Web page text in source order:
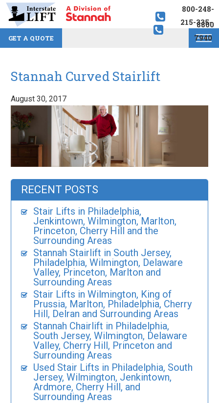
GET A QUOTE
800-248-
8800
215-335-
7940
Stannah Curved Stairlift
August 30, 2017
RECENT POSTS
Stair Lifts in Philadelphia,
Jenkintown, Wilmington, Marlton,
Princeton, Cherry Hill and the
Surrounding Areas
Stannah Stairlift in South Jersey,
Philadelphia, Wilmington, Delaware
Valley, Princeton, Marlton and
Surrounding Areas
Stair Lifts in Wilmington, King of
Prussia, Marlton, Philadelphia, Cherry
Hill, Delran and Surrounding Areas
Stannah Chairlift in Philadelphia,
South Jersey, Wilmington, Delaware
Valley, Cherry Hill, Princeton and
Surrounding Areas
Used Stair Lifts in Philadelphia, South
Jersey, Wilmington, Jenkintown,
Ardmore, Cherry Hill, and
Surrounding Areas